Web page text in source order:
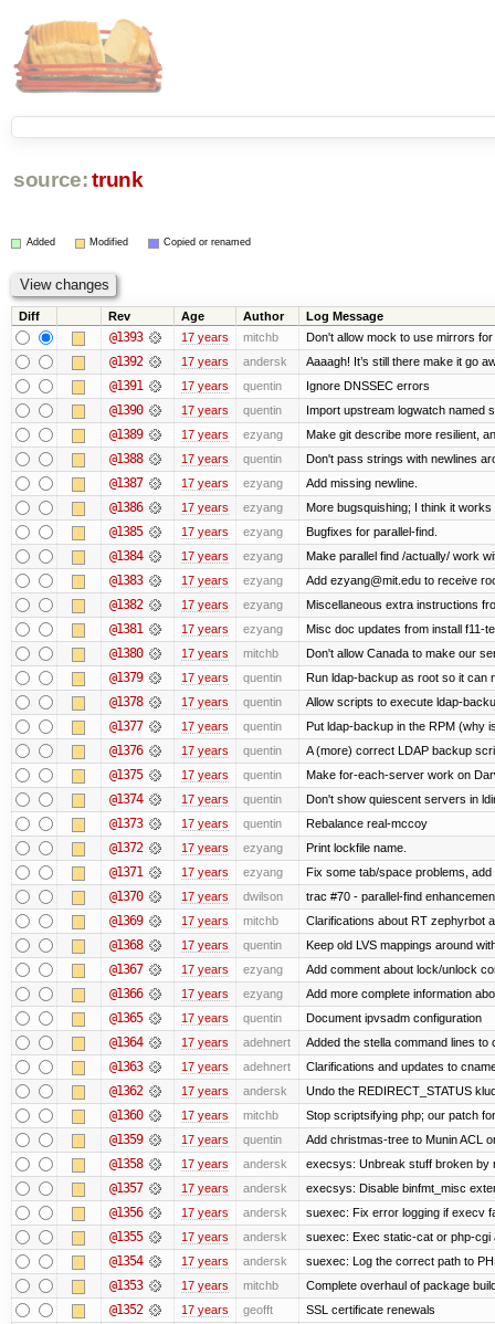
source: trunk
Added Modified Copied or renamed
Diff Rev Age Author Log Message
@1393 17 years mitchb Don't allow mock to use mirrors
@1392 17 years andersk Aaaagh! It’s still there make it go
@1391 17 years quentin Ignore DNSSEC errors
@1390 17 years quentin Import upstream logwatch named
@1389 17 years ezyang Make git describe more resilient,
@1388 17 years quentin Don't pass strings with newlines
@1387 17 years ezyang Add missing newline.
@1386 17 years ezyang More bugsquishing; I think it works
@1385 17 years ezyang Bugfixes for parallel-find.
@1384 17 years ezyang Make parallel find /actually/ work
@1383 17 years ezyang Add ezyang@mit.edu to receive
@1382 17 years ezyang Miscellaneous extra instructions
@1381 17 years ezyang Misc doc updates from install f11-
@1380 17 years mitchb Don't allow Canada to make our
@1379 17 years quentin Run ldap-backup as root so it can
@1378 17 years quentin Allow scripts to execute ldap-
@1377 17 years quentin Put ldap-backup in the RPM (why
@1376 17 years quentin A (more) correct LDAP backup
@1375 17 years quentin Make for-each-server work on
@1374 17 years quentin Don't show quiescent servers in
@1373 17 years quentin Rebalance real-mccoy
@1372 17 years ezyang Print lockfile name.
@1371 17 years ezyang Fix some tab/space problems,
@1370 17 years dwilson trac #70 - parallel-find
@1369 17 years mitchb Clarifications about RT zephyrbot
@1368 17 years quentin Keep old LVS mappings around
@1367 17 years ezyang Add comment about lock/unlock
@1366 17 years ezyang Add more complete information
@1365 17 years quentin Document ipvsadm configuration
@1364 17 years adehnert Added the stella command lines to
@1363 17 years adehnert Clarifications and updates to
@1362 17 years andersk Undo the REDIRECT_STATUS
@1360 17 years mitchb Stop scriptsifying php; our patch
@1359 17 years quentin Add christmas-tree to Munin ACL
@1358 17 years andersk execsys: Unbreak stuff broken by
@1357 17 years andersk execsys: Disable binfmt_misc
@1356 17 years andersk suexec: Fix error logging if execv
@1355 17 years andersk suexec: Exec static-cat or php-cgi
@1354 17 years andersk suexec: Log the correct path to
@1353 17 years mitchb Complete overhaul of package
@1352 17 years geofft SSL certificate renewals